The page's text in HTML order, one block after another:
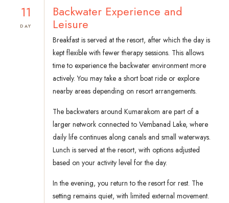
11
DAY
Backwater Experience and
Leisure
Breakfast is served at the resort, after which the day is
kept flexible with fewer therapy sessions. This allows
time to experience the backwater environment more
actively. You may take a short boat ride or explore
nearby areas depending on resort arrangements.
The backwaters around Kumarakom are part of a
larger network connected to Vembanad Lake, where
daily life continues along canals and small waterways.
Lunch is served at the resort, with options adjusted
based on your activity level for the day.
In the evening, you return to the resort for rest. The
setting remains quiet, with limited external movement.